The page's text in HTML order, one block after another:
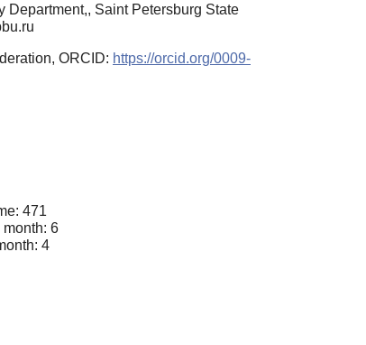
Saint Petersburg State
ORCID: https://orcid.org/0009-
471
month: 6
4